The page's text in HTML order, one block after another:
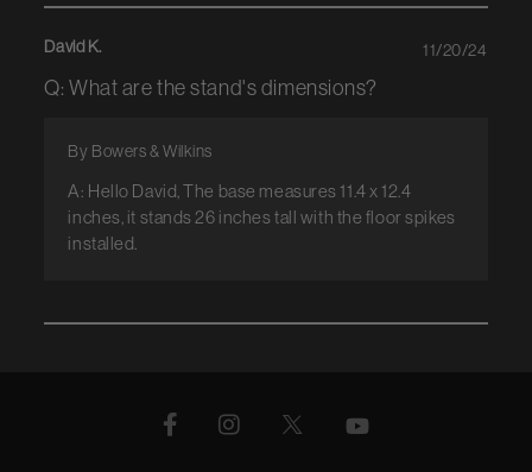
David K.
Q: What are the stand's dimensions?
A: Hello David, The base measures 11.4 x 12.4
inches, it stands 26 inches tall with the floor spikes
installed.
By Bowers & Wilkins
11/20/24